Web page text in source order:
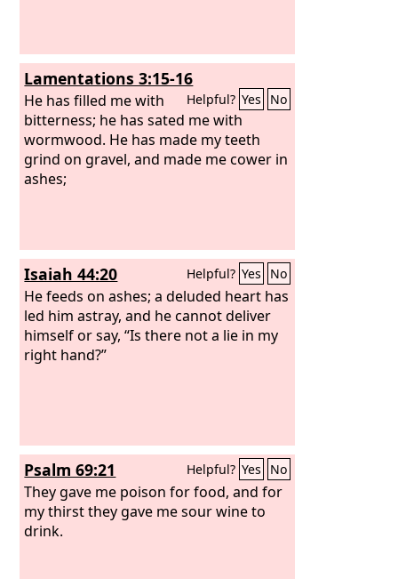
Lamentations 3:15-16
Helpful? Yes No
He has filled me with
bitterness; he has sated me with
wormwood. He has made my teeth
grind on gravel, and made me cower in
ashes;
Isaiah 44:20 Helpful? Yes No
He feeds on ashes; a deluded heart has
led him astray, and he cannot deliver
himself or say, “Is there not a lie in my
right hand?”
Psalm 69:21 Helpful? Yes No
They gave me poison for food, and for
my thirst they gave me sour wine to
drink.